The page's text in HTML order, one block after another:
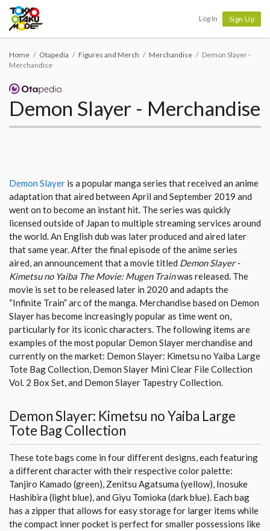
Log In Sign Up
Home Otapedia Figures and Merch Merchandise
Demon Slayer -
Merchandise
Demon Slayer - Merchandise
Demon Slayer is a popular manga series that received an anime
adaptation that aired between April and September 2019 and
went on to become an instant hit. The series was quickly
licensed outside of Japan to multiple streaming services around
the world. An English dub was later produced and aired later
that same year. After the final episode of the anime series
aired, an announcement that a movie titled Demon Slayer -
Kimetsu no Yaiba The Movie: Mugen Trainwas released. The
movie is set to be released later in 2020 and adapts the
“Infinite Train” arc of the manga. Merchandise based on Demon
Slayer has become increasingly popular as time went on,
particularly for its iconic characters. The following items are
examples of the most popular Demon Slayer merchandise and
currently on the market: Demon Slayer: Kimetsu no Yaiba Large
Tote Bag Collection, Demon Slayer Mini Clear File Collection
Vol. 2 Box Set, and Demon Slayer Tapestry Collection.
Demon Slayer: Kimetsu no Yaiba Large
Tote Bag Collection
These tote bags come in four different designs, each featuring
a different character with their respective color palette:
Tanjiro Kamado (green), Zenitsu Agatsuma (yellow), Inosuke
Hashibira (light blue), and Giyu Tomioka (dark blue). Each bag
has a zipper that allows for easy storage for larger items while
the compact inner pocket is perfect for smaller possessions like